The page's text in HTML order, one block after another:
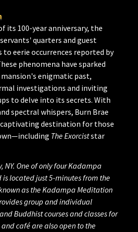
its 100-year anniversary, the
quarters and guest
to eerie occurrences reported by
phenomena have sparked
enigmatic past,
investigations and inviting
to delve into its secrets. With
spectral whispers, Burn Brae
captivating destination for those
The Exorciststar
NY. One of only four Kadampa
is located just 5-minutes from the
as the Kadampa Meditation
group and individual
Buddhist courses and classes for
café are also open to the